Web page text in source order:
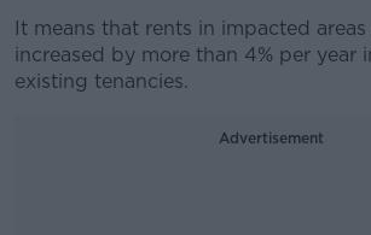
It means that rents in impacted
increased by more than 4% per year
existing tenancies.
Advertisement